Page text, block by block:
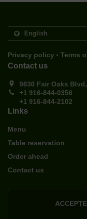
Privacy policy . Terms
Contact us
9830 Fair Oaks
+1 916-844-0356
+1 916-844-2102
Links
Menu
Table reservation
Order ahead
Contact us